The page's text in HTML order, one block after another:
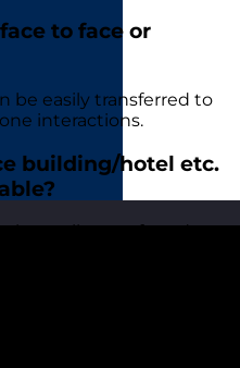
to face or
be easily transferred to
interactions.
building/hotel etc.
be easily transferred to
office, hotel etc. We will
can take the skills
to your role.